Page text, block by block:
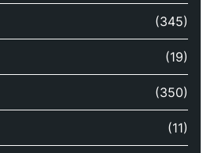
(345)
(19)
(350)
(11)